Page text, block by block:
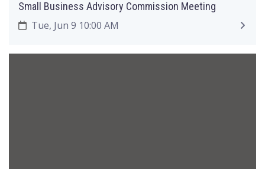
Small Business Advisory Commission Meeting
Tue, Jun 9 10:00 AM